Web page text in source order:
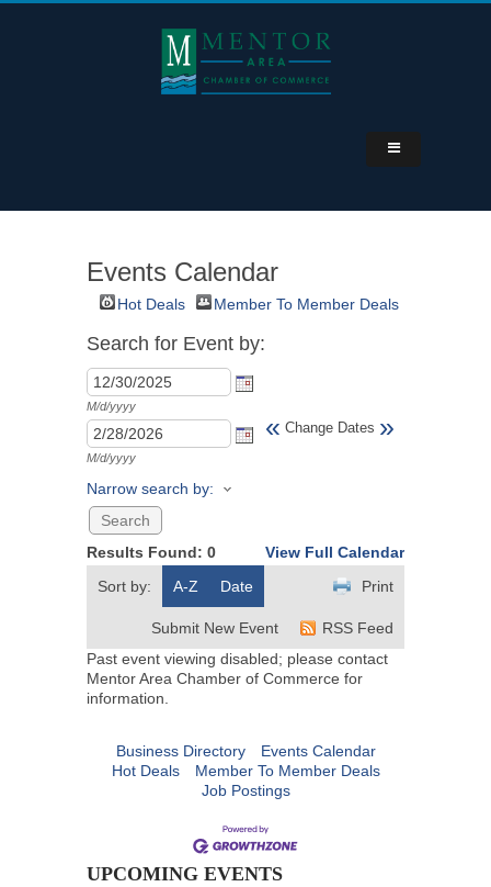
Events Calendar
Hot Deals Member To Member Deals
Search for Event by:
M/d/yyyy
M/d/yyyy
« Change Dates »
Narrow search by:
Results Found: 0
View Full Calendar
Sort by:
A-Z Date Print
RSS Feed
Submit New Event
Past event viewing disabled; please contact
Mentor Area Chamber of Commerce for
information.
Business Directory
Events Calendar
Hot Deals
Member To Member Deals
Job Postings
UPCOMING EVENTS